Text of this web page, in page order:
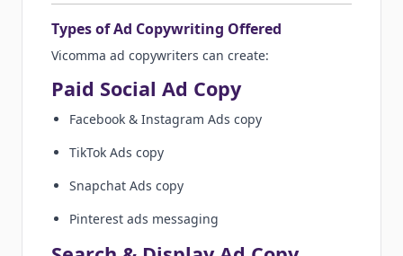
Types of Ad Copywriting Offered
Vicomma ad copywriters can create:
Paid Social Ad Copy
Facebook & Instagram Ads copy
TikTok Ads copy
Snapchat Ads copy
Pinterest ads messaging